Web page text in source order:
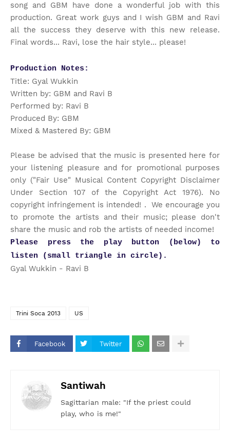
song and GBM have done a wonderful job with this
production. Great work guys and I wish GBM and Ravi
all the success they deserve with this new release.
Final words... Ravi, lose the hair style... please!
Production Notes:
Title: Gyal Wukkin
Written by: GBM and Ravi B
Performed by: Ravi B
Produced By: GBM
Mixed & Mastered By: GBM
Please be advised that the music is presented here for
your listening pleasure and for promotional purposes
only ("Fair Use" Musical Content Copyright Disclaimer
Under Section 107 of the Copyright Act 1976). No
copyright infringement is intended! . We encourage you
to promote the artists and their music; please don't
share the music and rob the artists of needed income!
Please press the play button (below) to
listen (small triangle in circle).
Gyal Wukkin - Ravi B
Trini Soca 2013 US
Facebook Twitter
Santiwah
Sagittarian male: "If the priest could
play, who is me!"